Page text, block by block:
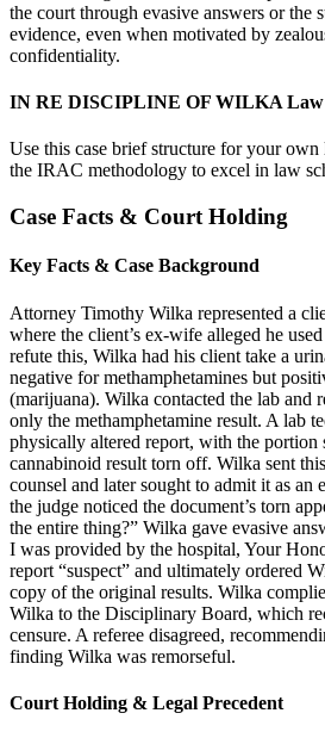
the court through evasive answers or the
evidence, even when motivated by
confidentiality.
IN RE DISCIPLINE OF WILKA Law
Use this case brief structure for your own
the IRAC methodology to excel in law
Case Facts & Court Holding
Key Facts & Case Background
Attorney Timothy Wilka represented a
where the client’s ex-wife alleged he
refute this, Wilka had his client take a
negative for methamphetamines but
(marijuana). Wilka contacted the lab and
only the methamphetamine result. A lab
physically altered report, with the portion
cannabinoid result torn off. Wilka sent
counsel and later sought to admit it as an
the judge noticed the document’s torn
the entire thing?” Wilka gave evasive
I was provided by the hospital, Your
report “suspect” and ultimately ordered
copy of the original results. Wilka
Wilka to the Disciplinary Board, which
censure. A referee disagreed,
finding Wilka was remorseful.
Court Holding & Legal Precedent